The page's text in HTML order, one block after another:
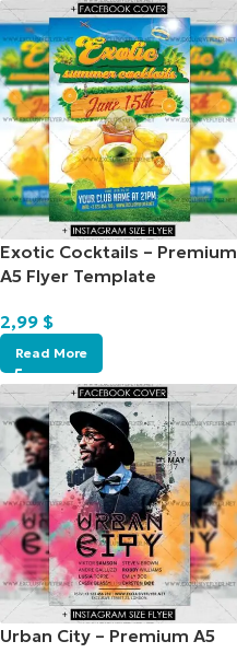
Exotic Cocktails – Premium
A5 Flyer Template
2,99 $
Read More
Urban City – Premium A5